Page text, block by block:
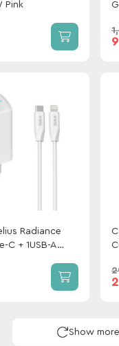
Pink
Radiance
C + 1USB-A
One Type-C to
Show